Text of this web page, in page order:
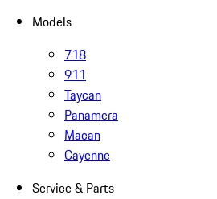
Models
718
911
Taycan
Panamera
Macan
Cayenne
Service & Parts